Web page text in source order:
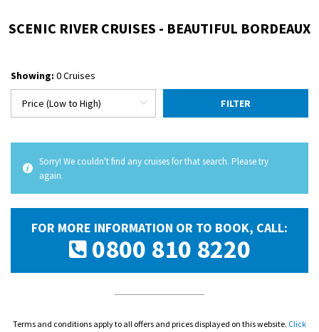
SCENIC RIVER CRUISES - BEAUTIFUL BORDEAUX
Showing: 0 Cruises
FILTER
Sorry! We couldn't find any cruises for that search. Please try
again.
FOR MORE INFORMATION OR TO BOOK, CALL:
0800 810 8220
Terms and conditions apply to all offers and prices displayed on this website. Click